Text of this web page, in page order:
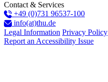
Contact & Services
+49 (0)731 96537-100
info(at)thu.de
Legal Information Privacy Policy
Report an Accessibility Issue